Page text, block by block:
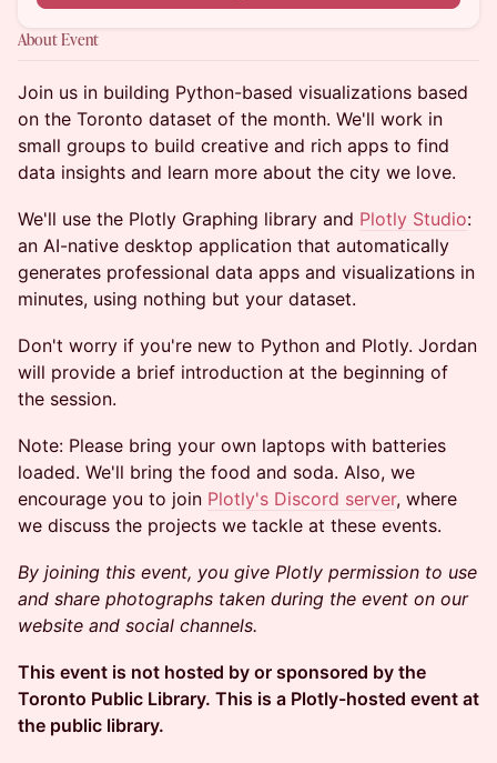
About Event
Join us in building Python-based visualizations based
on the Toronto dataset of the month. We'll work in
small groups to build creative and rich apps to find
data insights and learn more about the city we love.
We'll use the Plotly Graphing library and Plotly Studio:
an AI-native desktop application that automatically
generates professional data apps and visualizations in
minutes, using nothing but your dataset.
Don't worry if you're new to Python and Plotly. Jordan
will provide a brief introduction at the beginning of
the session.
Note: Please bring your own laptops with batteries
loaded. We'll bring the food and soda. Also, we
encourage you to join Plotly's Discord server, where
we discuss the projects we tackle at these events.
By joining this event, you give Plotly permission to use
and share photographs taken during the event on our
website and social channels.
This event is not hosted by or sponsored by the
Toronto Public Library. This is a Plotly-hosted event at
the public library.